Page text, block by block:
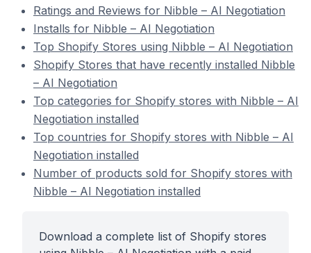
Ratings and Reviews for Nibble – AI Negotiation
Installs for Nibble – AI Negotiation
Top Shopify Stores using Nibble – AI Negotiation
Shopify Stores that have recently installed Nibble
– AI Negotiation
Top categories for Shopify stores with Nibble – AI
Negotiation installed
Top countries for Shopify stores with Nibble – AI
Negotiation installed
Number of products sold for Shopify stores with
Nibble – AI Negotiation installed
Download a complete list of Shopify stores